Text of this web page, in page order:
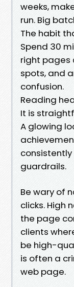
weeks,
run. Big
The habit
Spend 30
right pages
spots, and
confusion.
Reading
It is
A glowing
guardrails.
Be wary of
clicks. High
the page
clients
be high-
is often a
web page.